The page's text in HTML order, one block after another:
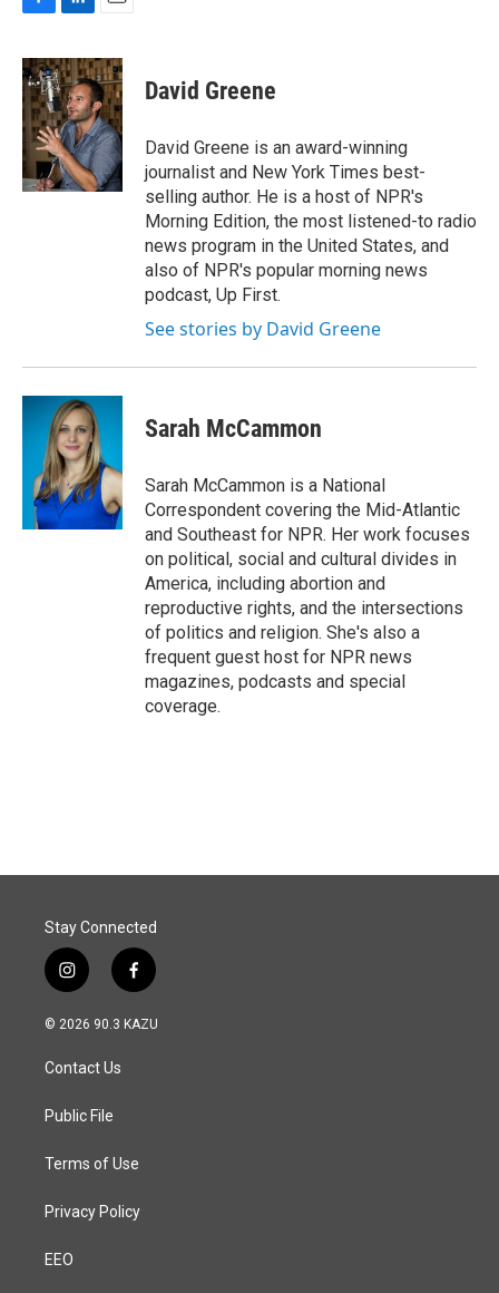
c
e
b
o
o
k
n
k
e
d
I
n
a
i
l
David Greene
David Greene is an award-winning
journalist and New York Times best-
selling author. He is a host of NPR's
Morning Edition, the most listened-to radio
news program in the United States, and
also of NPR's popular morning news
podcast, Up First.
See stories by David Greene
Sarah McCammon
Sarah McCammon is a National
Correspondent covering the Mid-Atlantic
and Southeast for NPR. Her work focuses
on political, social and cultural divides in
America, including abortion and
reproductive rights, and the intersections
of politics and religion. She's also a
frequent guest host for NPR news
magazines, podcasts and special
coverage.
Stay Connected
i
n
s
a
g
a
f
a
c
© 2026 90.3 KAZU
Contact Us
Public File
Terms of Use
Privacy Policy
EEO